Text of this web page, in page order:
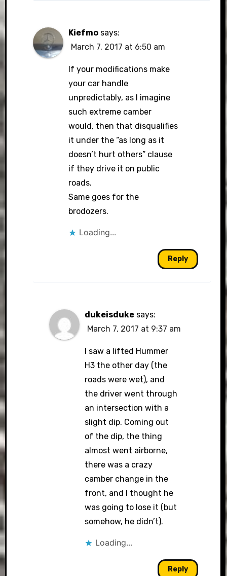
Kiefmo says:
March 7, 2017 at 6:50 am
If your modifications make
your car handle
unpredictably, as I imagine
such extreme camber
would, then that disqualifies
it under the “as long as it
doesn’t hurt others” clause
if they drive it on public
roads.
Same goes for the
brodozers.
Loading...
Reply
dukeisduke says:
March 7, 2017 at 9:37 am
I saw a lifted Hummer
H3 the other day (the
roads were wet), and
the driver went through
an intersection with a
slight dip. Coming out
of the dip, the thing
almost went airborne,
there was a crazy
camber change in the
front, and I thought he
was going to lose it (but
somehow, he didn’t).
Loading...
Reply